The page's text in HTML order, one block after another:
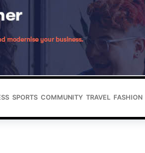
SPORTS COMMUNITY TRAVEL FASHION